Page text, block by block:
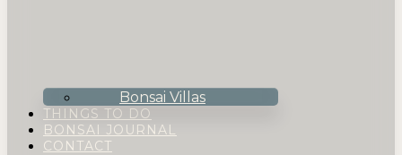
Bonsai Villas
THINGS TO DO
BONSAI JOURNAL
CONTACT